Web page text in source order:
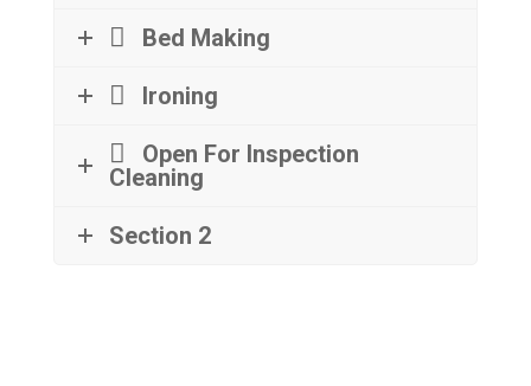
Bed Making
Ironing
Open For Inspection
Cleaning
Section 2